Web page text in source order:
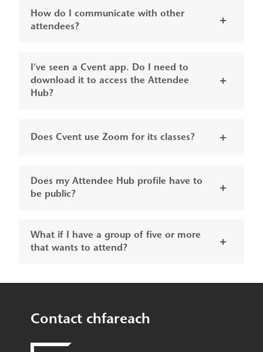
How do I communicate with other
attendees?
I’ve seen a Cvent app. Do I need to
download it to access the Attendee
Hub?
Does Cvent use Zoom for its classes?
Does my Attendee Hub profile have to
be public?
What if I have a group of five or more
that wants to attend?
Contact chfareach